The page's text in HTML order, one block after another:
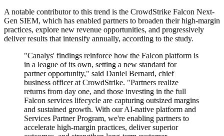
A notable contributor to this trend is the CrowdStrike Falcon Next-
Gen SIEM, which has enabled partners to broaden their high-margin
practices, explore new revenue opportunities, and progressively
deliver results that intensify annually, according to the study.
"Canalys' findings reinforce how the Falcon platform is
in a league of its own, setting a new standard for
partner opportunity," said Daniel Bernard, chief
business officer at CrowdStrike. "Partners realize
returns from day one, and those investing in the full
Falcon services lifecycle are capturing outsized margins
and sustained growth. With our AI-native platform and
Services Partner Program, we're enabling partners to
accelerate high-margin practices, deliver superior